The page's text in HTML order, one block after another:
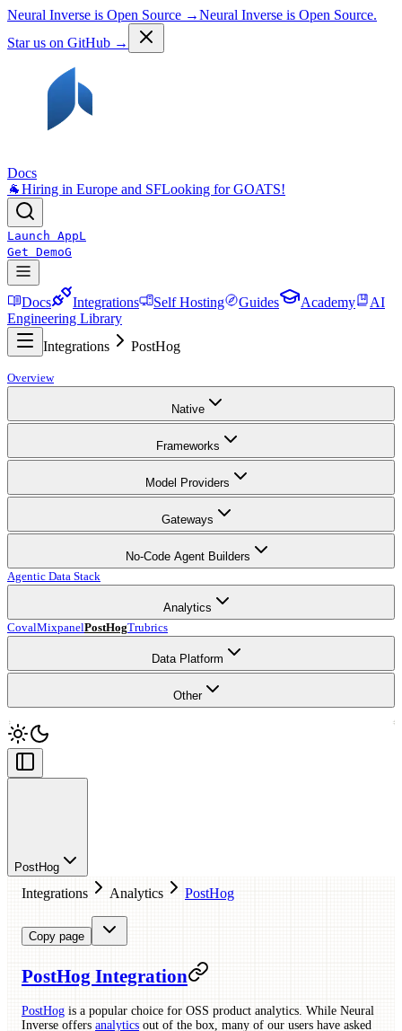
Neural Inverse is Open Source →Neural Inverse is Open Source.
Star us on GitHub →
Docs
🐐Hiring in Europe and SFLooking for GOATS!
Launch AppL
Get DemoG
Docs Integrations Self Hosting Guides Academy
AI
Engineering Library
Integrations
PostHog
Overview
Native
Frameworks
Model Providers
Gateways
No-Code Agent Builders
Agentic Data Stack
Analytics
CovalMixpanelPostHogTrubrics
Data Platform
Other
PostHog
Integrations Analytics PostHog
Copy page
PostHog Integration
PostHog is a popular choice for OSS product analytics. While Neural
Inverse offers analytics out of the box, many of our users have asked